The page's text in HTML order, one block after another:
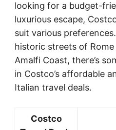
looking for a budget-
luxurious escape,
suit various
historic streets of
Amalfi Coast, there’s
in Costco’s affordable
Italian travel deals.
Costco